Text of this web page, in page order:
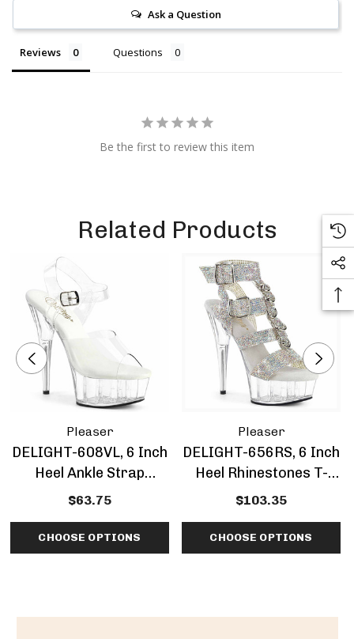
Ask a Question
Reviews Questions
Be the first to review this item
Related Products
Pleaser
DELIGHT-608VL, 6 Inch
Heel Ankle Strap
Platform Sandal
$63.75
CHOOSE OPTIONS
Pleaser
DELIGHT-656RS, 6 Inch
Heel Rhinestones T-
Strap Sandal
$103.35
CHOOSE OPTIONS